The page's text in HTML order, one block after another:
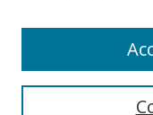
Select context to